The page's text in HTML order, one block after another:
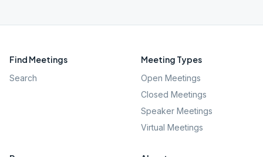
Find Meetings
Search
Meeting Types
Open Meetings
Closed Meetings
Speaker Meetings
Virtual Meetings